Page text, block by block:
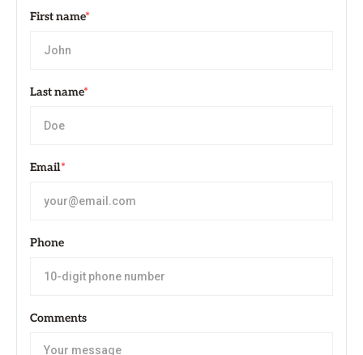
First name*
Last name*
Email*
Phone
Comments